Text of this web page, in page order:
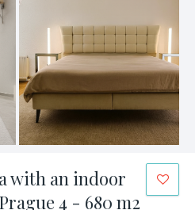
with an indoor
4 - 680 m2